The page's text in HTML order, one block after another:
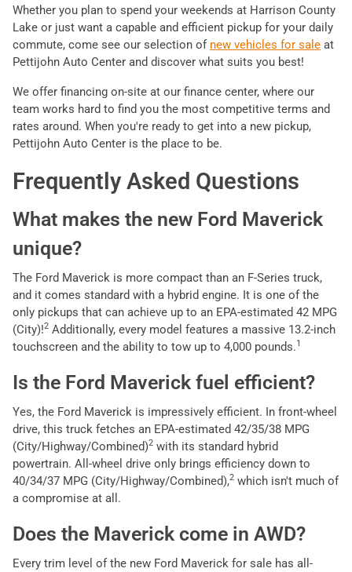
Whether you plan to spend your weekends at Harrison County
Lake or just want a capable and efficient pickup for your daily
commute, come see our selection of new vehicles for sale at
Pettijohn Auto Center and discover what suits you best!
We offer financing on-site at our finance center, where our
team works hard to find you the most competitive terms and
rates around. When you're ready to get into a new pickup,
Pettijohn Auto Center is the place to be.
Frequently Asked Questions
What makes the new Ford Maverick
unique?
The Ford Maverick is more compact than an F-Series truck,
and it comes standard with a hybrid engine. It is one of the
only pickups that can achieve up to an EPA-estimated 42 MPG
(City)!2 Additionally, every model features a massive 13.2-inch
touchscreen and the ability to tow up to 4,000 pounds.1
Is the Ford Maverick fuel efficient?
Yes, the Ford Maverick is impressively efficient. In front-wheel
drive, this truck fetches an EPA-estimated 42/35/38 MPG
(City/Highway/Combined)2 with its standard hybrid
powertrain. All-wheel drive only brings efficiency down to
40/34/37 MPG (City/Highway/Combined),2 which isn't much of
a compromise at all.
Does the Maverick come in AWD?
Every trim level of the new Ford Maverick for sale has all-